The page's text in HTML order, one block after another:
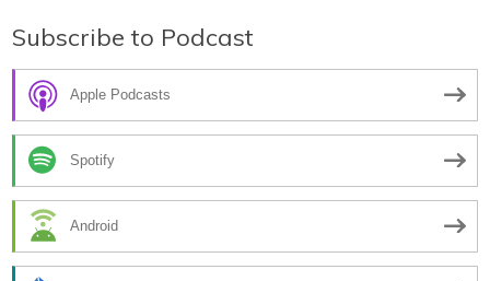
Subscribe to Podcast
Apple Podcasts
Spotify
Android